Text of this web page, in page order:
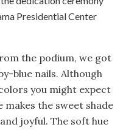
the podium, we got
blue nails. Although
you might expect
makes the sweet shade
joyful. The soft hue